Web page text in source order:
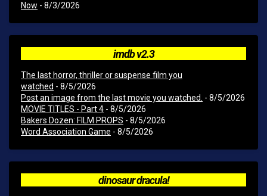
Now - 8/3/2026
imdb v2.3
The last horror, thriller or suspense film you
watched - 8/5/2026
Post an image from the last movie you watched. - 8/5/2026
MOVIE TITLES - Part 4 - 8/5/2026
Bakers Dozen: FILM PROPS - 8/5/2026
Word Association Game - 8/5/2026
dinosaur dracula!